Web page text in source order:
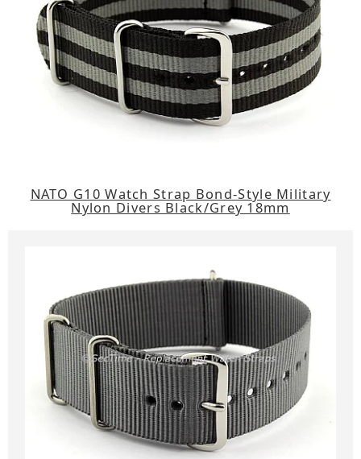
NATO G10 Watch Strap Bond-Style Military
Nylon Divers Black/Grey 18mm